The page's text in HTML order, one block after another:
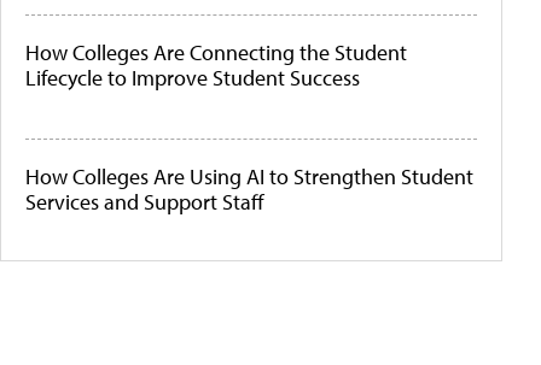
How Colleges Are Connecting the Student
Lifecycle to Improve Student Success
How Colleges Are Using AI to Strengthen Student
Services and Support Staff